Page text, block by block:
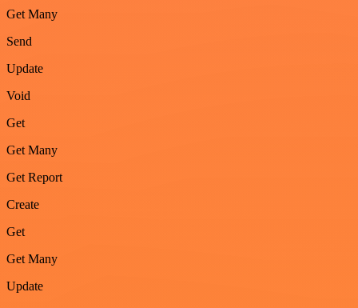
Get Many
Send
Update
Void
Get
Get Many
Get Report
Create
Get
Get Many
Update